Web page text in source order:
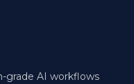
grade AI workflows